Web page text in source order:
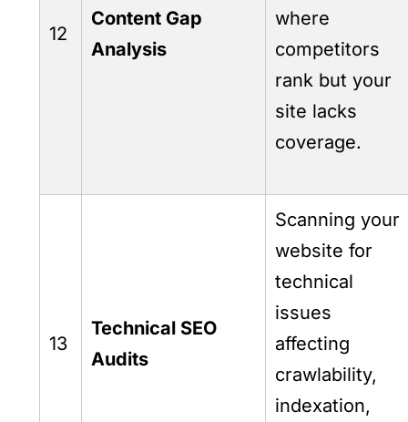
12
Content Gap
Analysis
where
competitors
rank but your
site lacks
coverage.
13
Technical SEO
Audits
Scanning your
website for
technical
issues
affecting
crawlability,
indexation,